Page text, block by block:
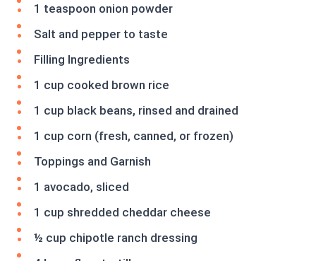
1 teaspoon onion powder
Salt and pepper to taste
Filling Ingredients
1 cup cooked brown rice
1 cup black beans, rinsed and drained
1 cup corn (fresh, canned, or frozen)
Toppings and Garnish
1 avocado, sliced
1 cup shredded cheddar cheese
½ cup chipotle ranch dressing